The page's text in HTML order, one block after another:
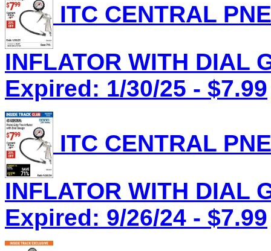
ITC CENTRAL
INFLATOR WITH DIAL
Expired: 1/30/25 - $7.99
ITC CENTRAL
INFLATOR WITH DIAL
Expired: 9/26/24 - $7.99